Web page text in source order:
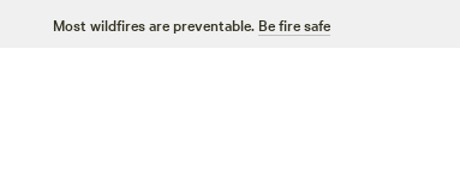
Most wildfires are preventable. Be fire safe